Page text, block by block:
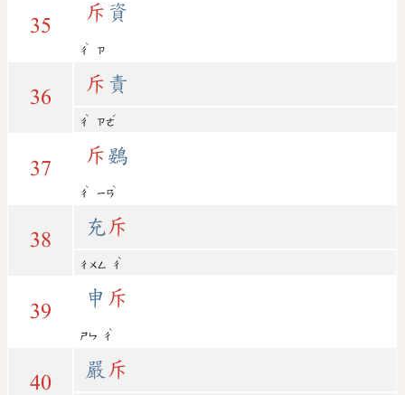
35
斥 資
ㄔ
ˋ
ㄗ
36
斥 責
ㄔ
ˋ
ㄗㄜ
ˊ
37
斥 鷃
ㄔ
ˋ
ㄧㄢ
ˋ
38
充 斥
ㄔㄨㄥ ㄔ
ˋ
39
申 斥
ㄕㄣ ㄔ
ˋ
40
嚴 斥